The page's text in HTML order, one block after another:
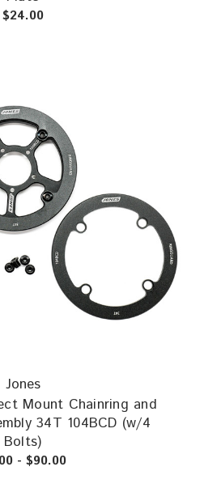
$24.00
Jones
Mount Chainring and
34T 104BCD (w/4
Bolts)
- $90.00